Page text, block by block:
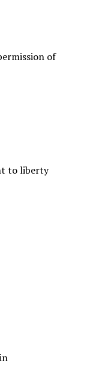
of
to liberty